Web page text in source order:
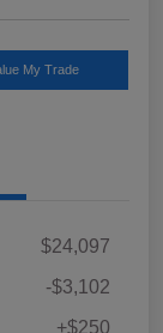
My Trade
$24,097
-$3,102
+$250